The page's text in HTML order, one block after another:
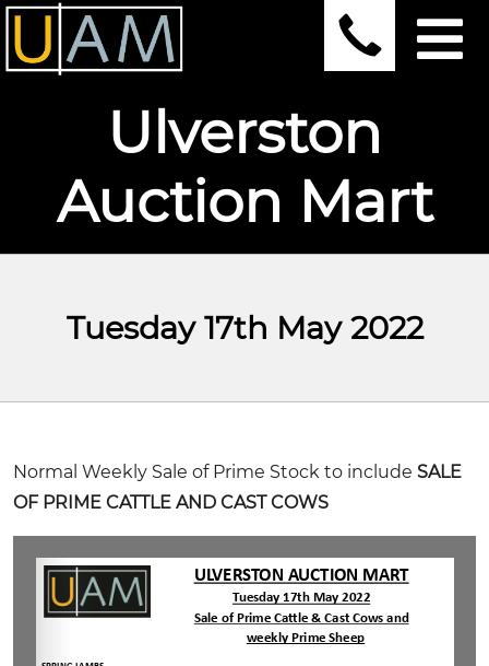
Ulverston
Auction Mart
Tuesday 17th May 2022
Normal Weekly Sale of Prime Stock to include SALE
OF PRIME CATTLE AND CAST COWS